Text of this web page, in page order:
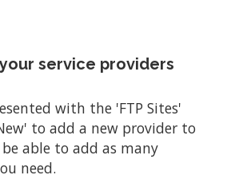
service providers
with the 'FTP Sites'
to add a new provider to
able to add as many
need.